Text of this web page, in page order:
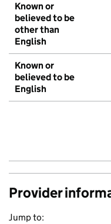
Known or
believed to be
other than
English
Known or
believed to be
English
Provider
Jump to: